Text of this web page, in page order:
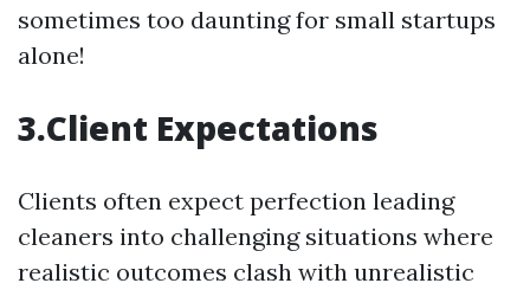
sometimes too daunting for small startups
alone!
3.Client Expectations
Clients often expect perfection leading
cleaners into challenging situations where
realistic outcomes clash with unrealistic